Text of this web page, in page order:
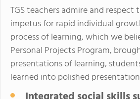
TGS teachers admire and
impetus for rapid individual
process of learning, which we
Personal Projects Program,
presentations of learning,
learned into polished